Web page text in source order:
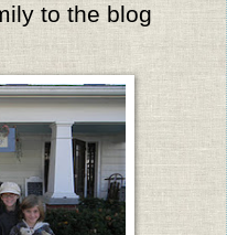
to the blog